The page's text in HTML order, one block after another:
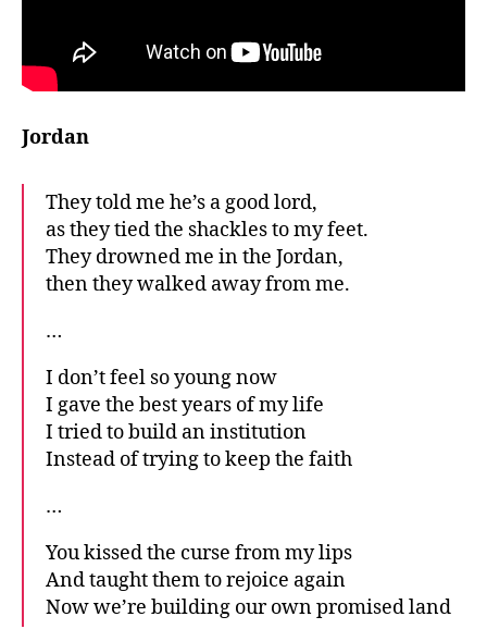
Jordan
They told me he’s a good lord,
as they tied the shackles to my feet.
They drowned me in the Jordan,
then they walked away from me.
…
I don’t feel so young now
I gave the best years of my life
I tried to build an institution
Instead of trying to keep the faith
…
You kissed the curse from my lips
And taught them to rejoice again
Now we’re building our own promised land